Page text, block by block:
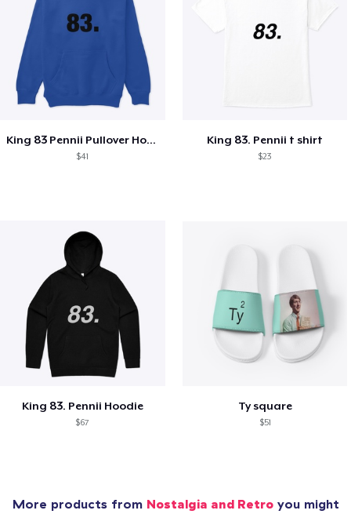
King 83 Pennii Pullover Hoodie
$41
King 83. Pennii t shirt
$23
King 83. Pennii Hoodie
$67
Ty square
$51
More products from Nostalgia and Retroyou might